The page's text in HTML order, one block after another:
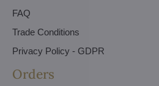
FAQ
Trade Conditions
Privacy Policy - GDPR
Orders